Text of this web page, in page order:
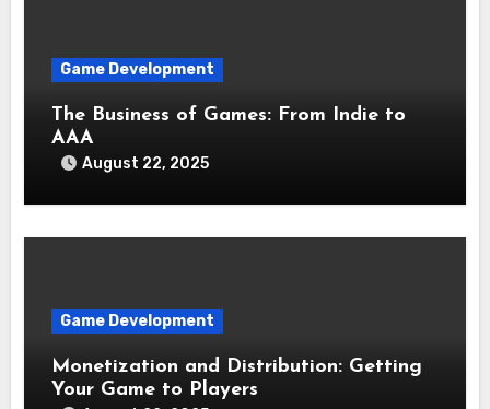
Game Development
The Business of Games: From Indie to
AAA
August 22, 2025
Game Development
Monetization and Distribution: Getting
Your Game to Players